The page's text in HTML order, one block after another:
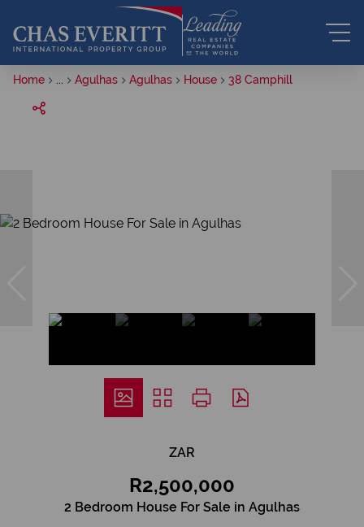
Home Agulhas Agulhas House 38 Camphill
ZAR
R2,500,000
2 Bedroom House For Sale in Agulhas